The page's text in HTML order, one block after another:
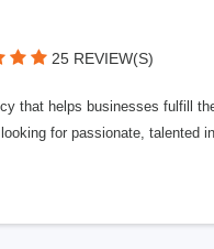
25 REVIEW(S)
that helps businesses fulfill
for passionate, talented